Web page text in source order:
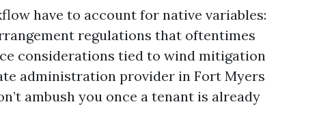
have to account for native variables:
regulations that oftentimes
considerations tied to wind mitigation
administration provider in Fort Myers
ambush you once a tenant is already